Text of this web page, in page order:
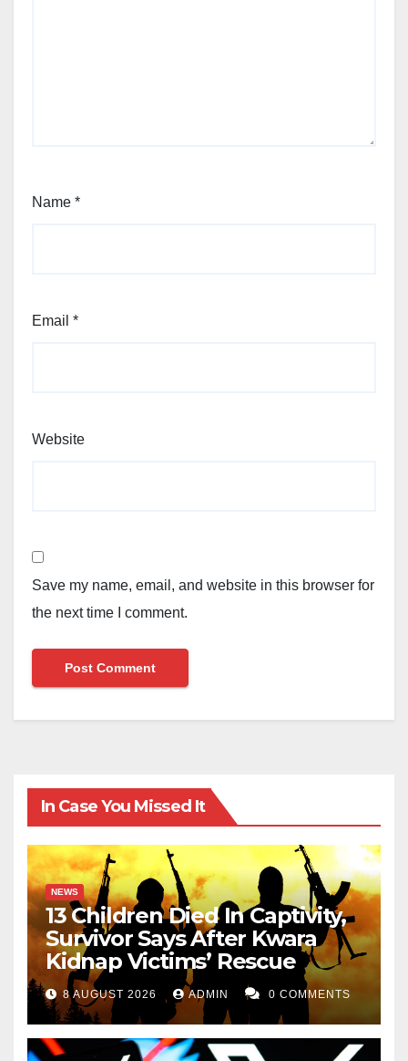
Name *
Email *
Website
Save my name, email, and website in this browser for
the next time I comment.
In Case You Missed It
NEWS
13 Children Died In Captivity,
Survivor Says After Kwara
Kidnap Victims’ Rescue
8 AUGUST 2026 ADMIN 0 COMMENTS